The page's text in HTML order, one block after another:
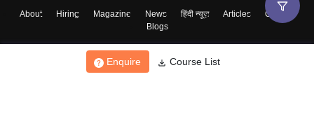
Enquire Course List
About Hiring Magazine News हिंदी न्यूज़ Articles
Contact
Blogs